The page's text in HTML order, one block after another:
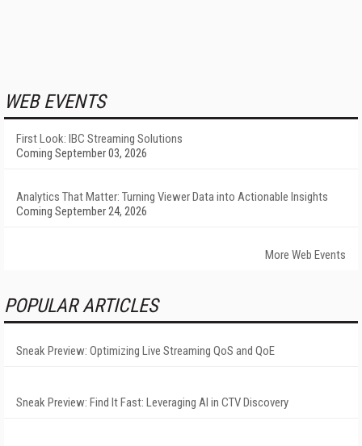
WEB EVENTS
First Look: IBC Streaming Solutions
Coming September 03, 2026
Analytics That Matter: Turning Viewer Data into Actionable Insights
Coming September 24, 2026
More Web Events
POPULAR ARTICLES
Sneak Preview: Optimizing Live Streaming QoS and QoE
Sneak Preview: Find It Fast: Leveraging AI in CTV Discovery